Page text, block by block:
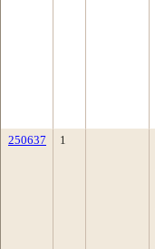
250637 1